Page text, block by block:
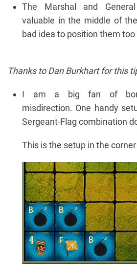
The Marshal and
valuable in the middle of
bad idea to position them
Thanks to Dan Burkhart for this
I am a big fan of
misdirection. One handy
Sergeant-Flag combination
This is the setup in the